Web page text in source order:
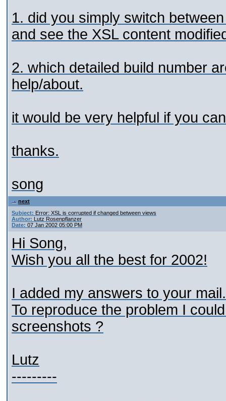
1. did you simply switch
and see the XSL content
2. which detailed build number
help/about.
it would be very helpful if you
thanks.
song
next
Subject: Error: XSL is corrupted if changed between views
Author: Lutz Rosenpflanzer
Date: 07 Jan 2002 05:00 PM
Hi Song,
Wish you all the best for 2002!
I added my answers to your mail.
To reproduce the problem I
screenshots ?
Lutz
---------